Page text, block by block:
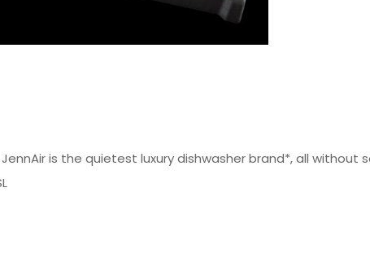
is the quietest luxury dishwasher brand*, all without